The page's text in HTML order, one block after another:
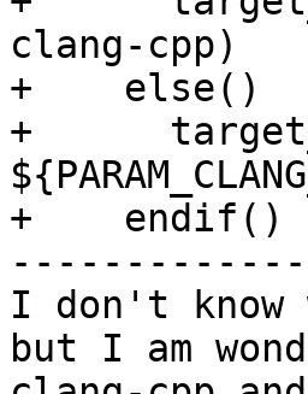
clang-cpp)
+    else()
+
+    endif()
I don't know
but I am